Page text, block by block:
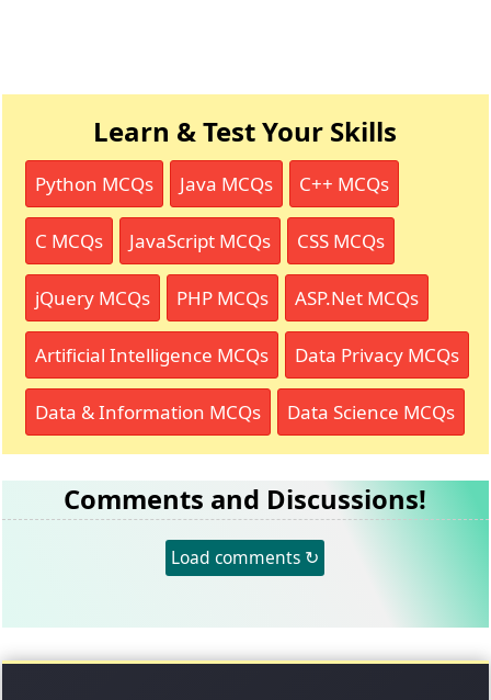
Learn & Test Your Skills
Python MCQs Java MCQs C++ MCQs
C MCQs JavaScript MCQs CSS MCQs
jQuery MCQs PHP MCQs ASP.Net MCQs
Artificial Intelligence MCQs Data Privacy MCQs
Data & Information MCQs Data Science MCQs
Comments and Discussions!
Load comments ↻